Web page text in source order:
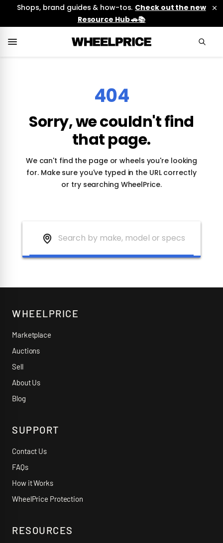
Shops, brand guides & how-tos. Check out the new
Resource Hub 🚗📚
404
Sorry, we couldn't find
that page.
We can't find the page or wheels you're looking
for. Make sure you've typed in the URL correctly
or try searching WheelPrice.
WHEELPRICE
Marketplace
Auctions
Sell
About Us
Blog
SUPPORT
Contact Us
FAQs
How it Works
WheelPrice Protection
RESOURCES